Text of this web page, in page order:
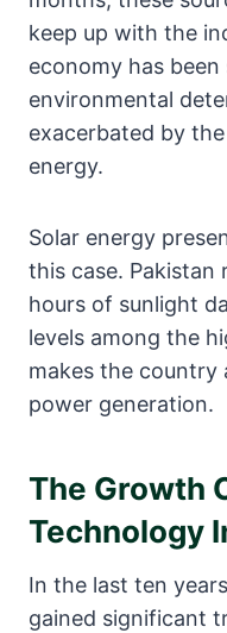
keep up with the
economy has
environmental
exacerbated by
energy.
Solar energy
this case. Pakistan
hours of sunlight
levels among the
makes the country
power generation.
The Growth
Technology
In the last ten
gained significant